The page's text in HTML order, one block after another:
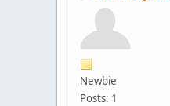
Newbie
Posts: 1